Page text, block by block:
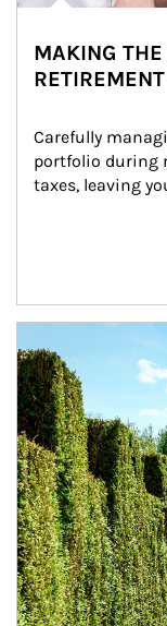
MAKING
Carefully
portfolio during
taxes, leaving